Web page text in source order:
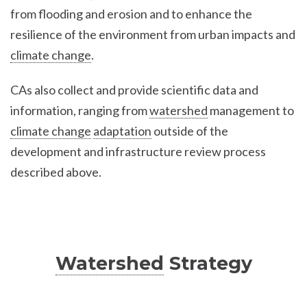
from flooding and erosion and to enhance the
resilience of the environment from urban impacts and
climate change.
CAs also collect and provide scientific data and
information, ranging fromwatershed management to
climate change adaptation outside of the
development and infrastructure review process
described above.
Watershed Strategy